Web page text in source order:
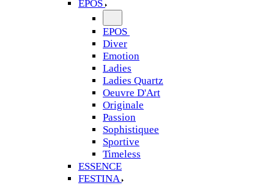
EPOS
EPOS
Diver
Emotion
Ladies
Ladies Quartz
Oeuvre D'Art
Originale
Passion
Sophistiquee
Sportive
Timeless
ESSENCE
FESTINA